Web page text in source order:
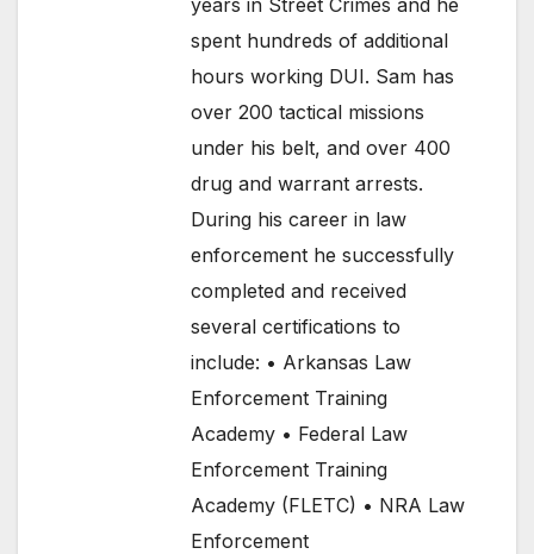
spent hundreds of additional
hours working DUI. Sam has
over 200 tactical missions
under his belt, and over 400
drug and warrant arrests.
During his career in law
enforcement he successfully
completed and received
several certifications to
include: • Arkansas Law
Enforcement Training
Academy • Federal Law
Enforcement Training
Academy (FLETC) • NRA Law
Enforcement